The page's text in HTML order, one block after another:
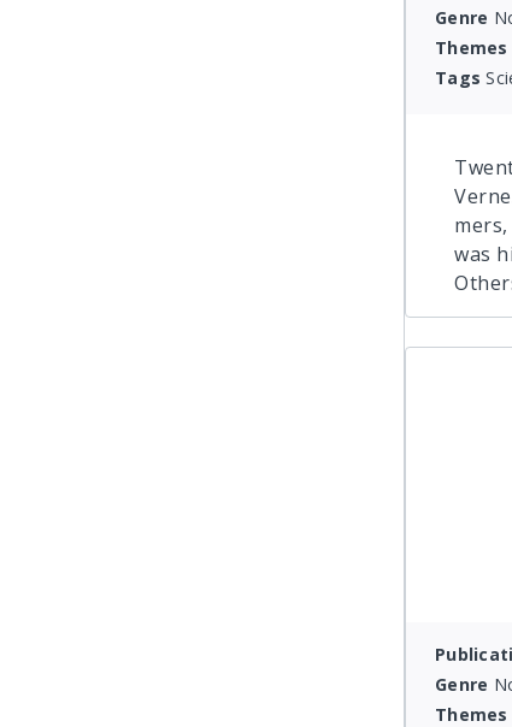
Genre
Themes
Tags
was
Genre
Themes